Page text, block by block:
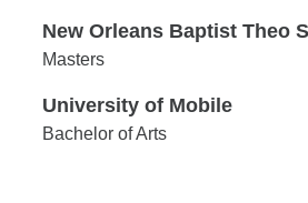
New Orleans Baptist Theo
New Orleans Baptist Theo Sem
Masters
University of Mobile
University of Mobile
Bachelor of Arts